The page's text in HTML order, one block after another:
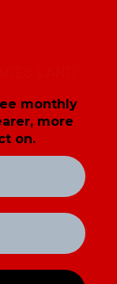
monthly
more
on.